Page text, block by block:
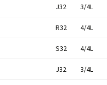
J32 3/4L
R32 4/4L
S32 4/4L
J32 3/4L